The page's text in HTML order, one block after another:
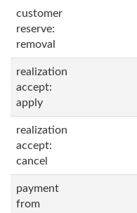
customer
reserve:
removal
realization
accept:
apply
realization
accept:
cancel
payment
from